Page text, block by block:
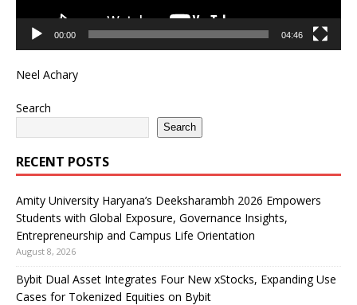
00:00 04:46
Neel Achary
Search
Search
RECENT POSTS
Amity University Haryana’s Deeksharambh 2026 Empowers
Students with Global Exposure, Governance Insights,
Entrepreneurship and Campus Life Orientation
August 8, 2026
Bybit Dual Asset Integrates Four New xStocks, Expanding Use
Cases for Tokenized Equities on Bybit